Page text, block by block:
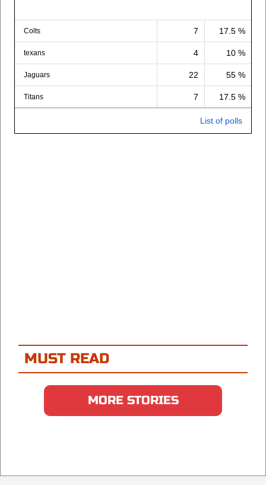
Colts 7 17.5 %
texans 4 10 %
Jaguars 22 55 %
Titans 7 17.5 %
List of polls
MUST READ
MORE STORIES